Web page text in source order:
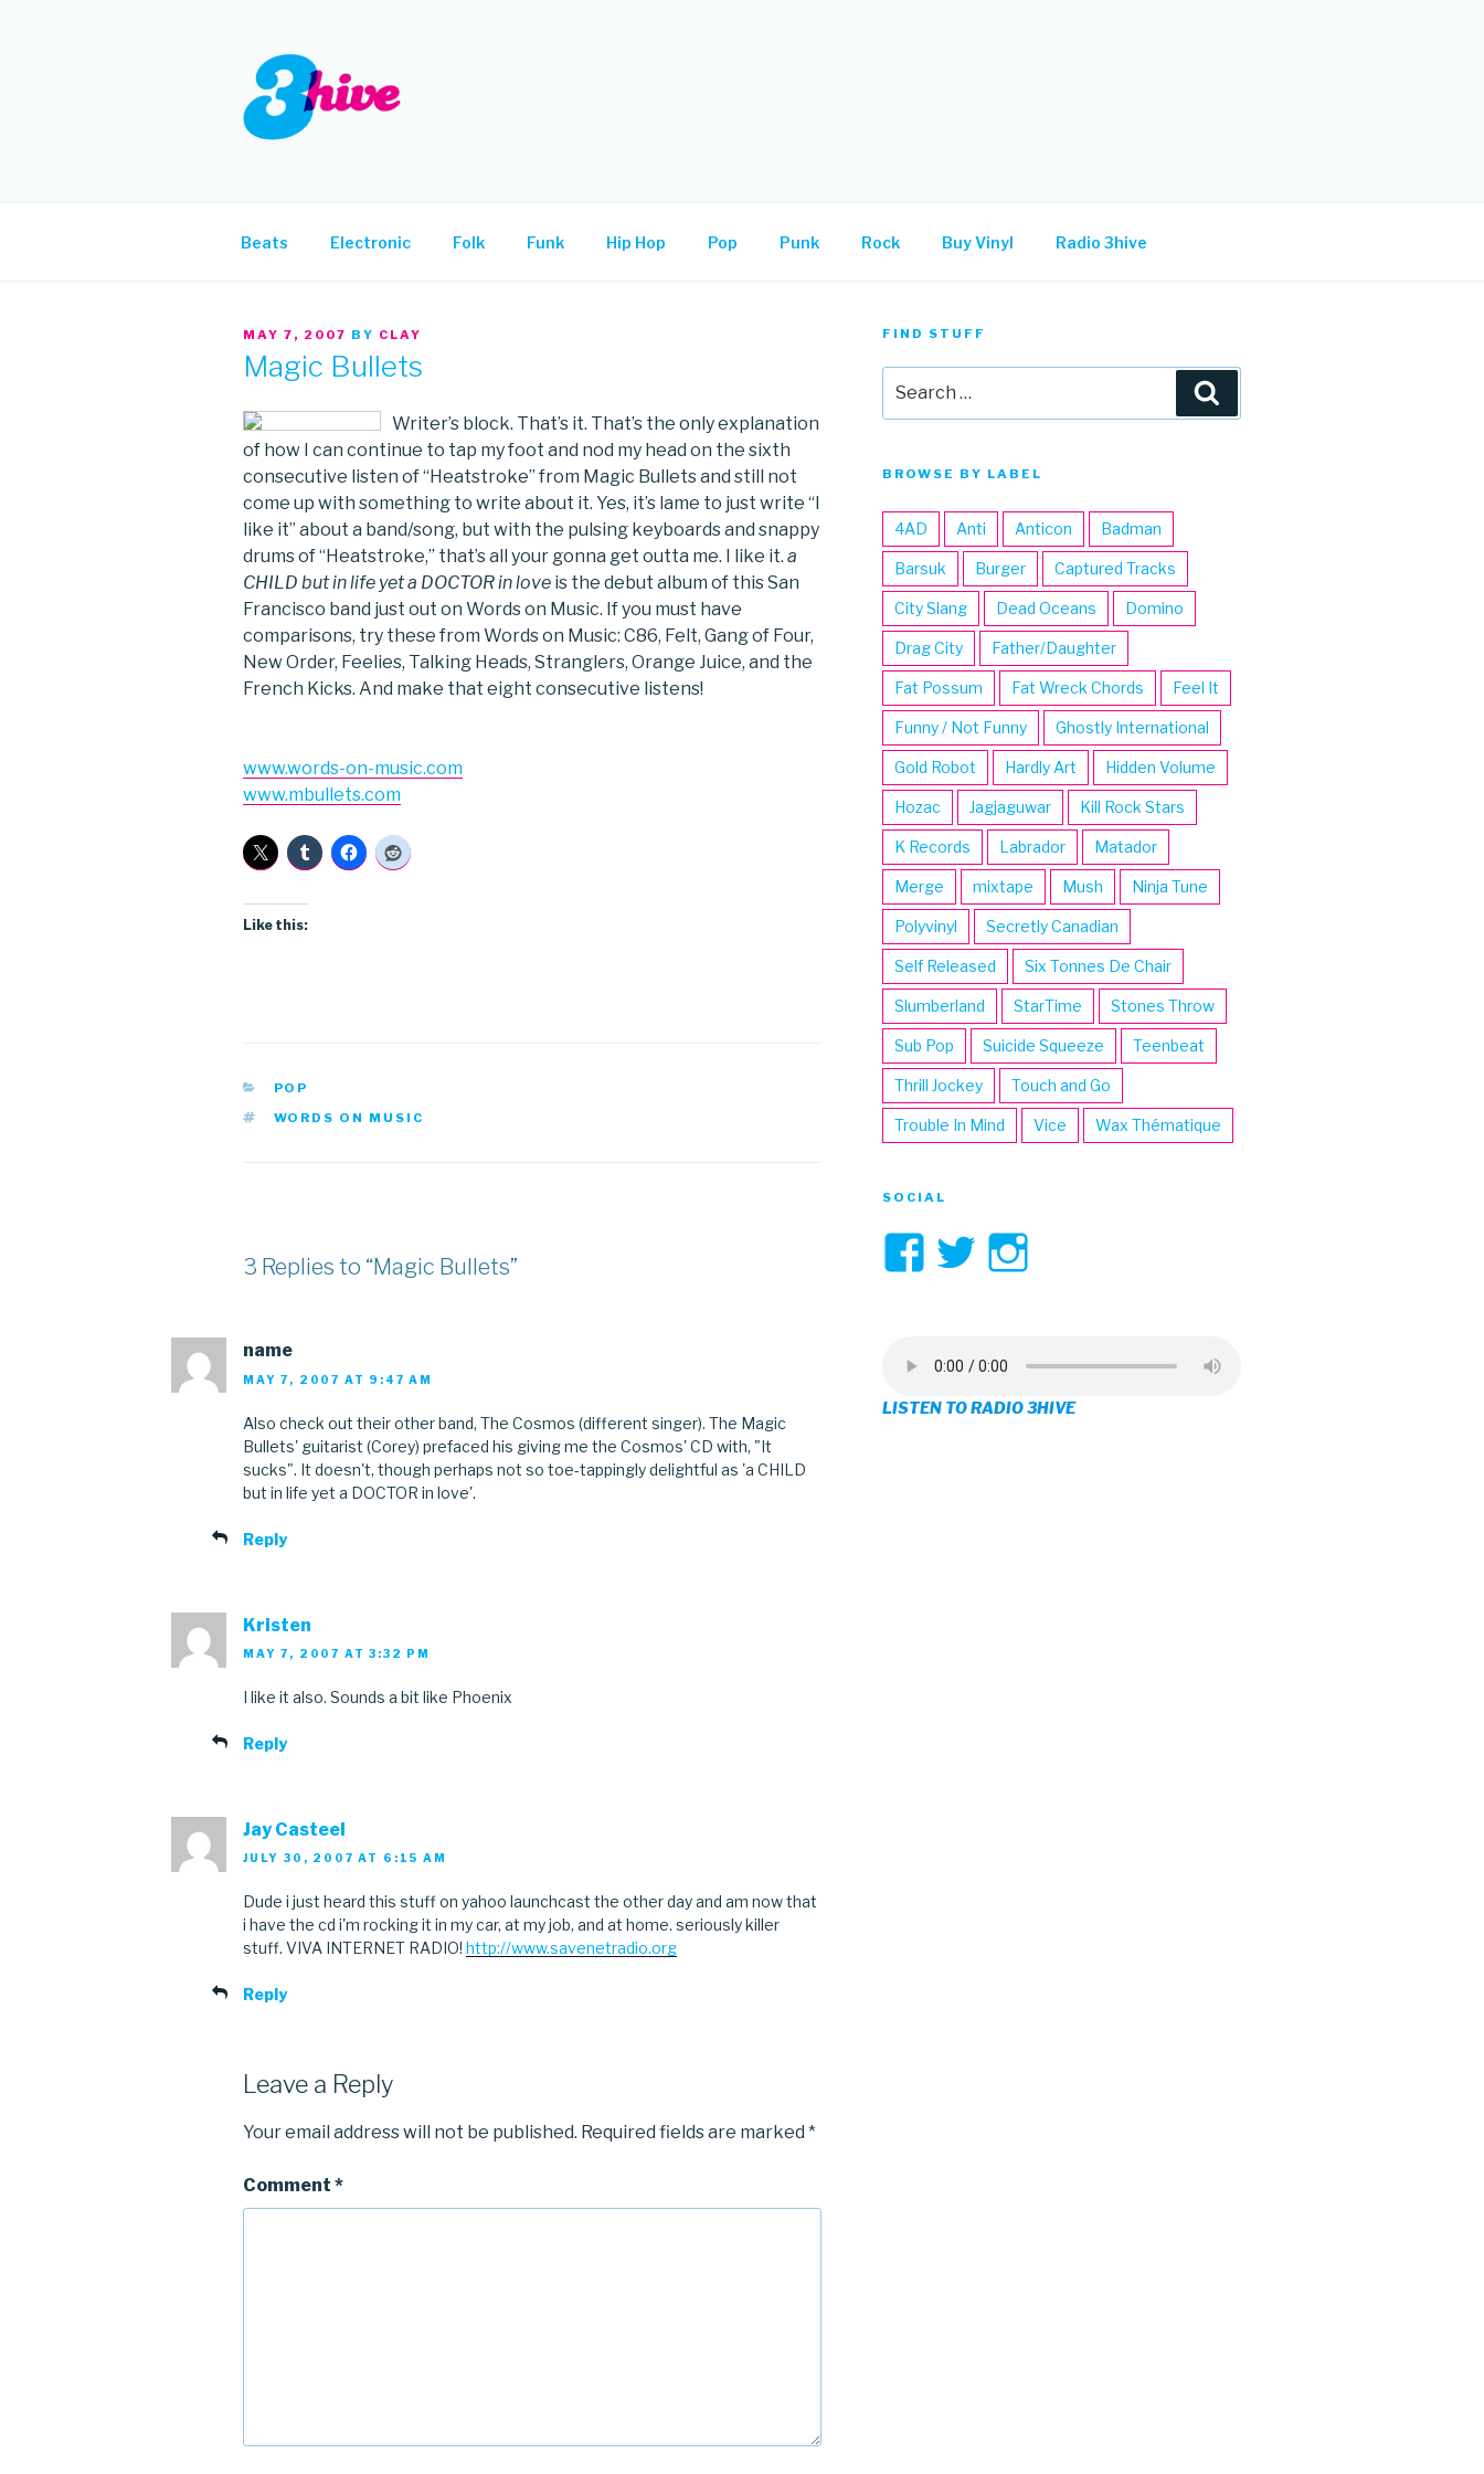
Beats Electronic Folk Funk Hip Hop Pop Punk Rock Buy Vinyl Radio 3hive
POSTED
MAY 7, 2007 BY CLAY
Magic Bullets
Writer’s block. That’s it. That’s the only explanation
of how I can continue to tap my foot and nod my head on the sixth
consecutive listen of “Heatstroke” from Magic Bullets and still not
come up with something to write about it. Yes, it’s lame to just write “I
like it” about a band/song, but with the pulsing keyboards and snappy
drums of “Heatstroke,” that’s all your gonna get outta me. I like it. a
CHILD but in life yet a DOCTOR in love is the debut album of this San
Francisco band just out on Words on Music. If you must have
comparisons, try these from Words on Music: C86, Felt, Gang of Four,
New Order, Feelies, Talking Heads, Stranglers, Orange Juice, and the
French Kicks. And make that eight consecutive listens!
www.words-on-music.com
www.mbullets.com
Like this:
CATEGORIES
POP
TAGS
WORDS ON MUSIC
3 Replies to “Magic Bullets”
name
MAY 7, 2007 AT 9:47 AM
Also check out their other band, The Cosmos (different singer). The Magic
Bullets' guitarist (Corey) prefaced his giving me the Cosmos' CD with, "It
sucks". It doesn't, though perhaps not so toe-tappingly delightful as 'a CHILD
but in life yet a DOCTOR in love'.
Reply
Kristen
MAY 7, 2007 AT 3:32 PM
I like it also. Sounds a bit like Phoenix
Reply
Jay Casteel
JULY 30, 2007 AT 6:15 AM
Dude i just heard this stuff on yahoo launchcast the other day and am now that
i have the cd i'm rocking it in my car, at my job, and at home. seriously killer
stuff. VIVA INTERNET RADIO! http://www.savenetradio.org
Reply
Leave a Reply
Your email address will not be published. Required fields are marked *
Comment *
FIND STUFF
for:
BROWSE BY LABEL
4AD Anti Anticon Badman
Barsuk Burger Captured Tracks
City Slang Dead Oceans Domino
Drag City Father/Daughter
Fat Possum Fat Wreck Chords Feel It
Funny / Not Funny Ghostly International
Gold Robot Hardly Art Hidden Volume
Hozac Jagjaguwar Kill Rock Stars
K Records Labrador Matador
Merge mixtape Mush Ninja Tune
Polyvinyl Secretly Canadian
Self Released Six Tonnes De Chair
Slumberland StarTime Stones Throw
Sub Pop Suicide Squeeze Teenbeat
Thrill Jockey Touch and Go
Trouble In Mind Vice Wax Thématique
SOCIAL
View
on
Facebook
View
on
TwitterInstagram
LISTEN TO RADIO 3HIVE